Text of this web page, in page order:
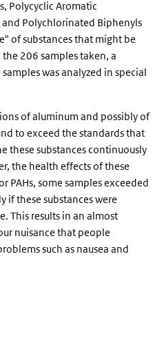
Polycyclic Aromatic
and Polychlorinated Biphenyls
of substances that might be
206 samples taken, a
was analyzed in special
of aluminum and possibly of
to exceed the standards that
these substances continuously
the health effects of these
PAHs, some samples exceeded
if these substances were
This results in an almost
nuisance that people
such as nausea and
the landfill Sint Maarten